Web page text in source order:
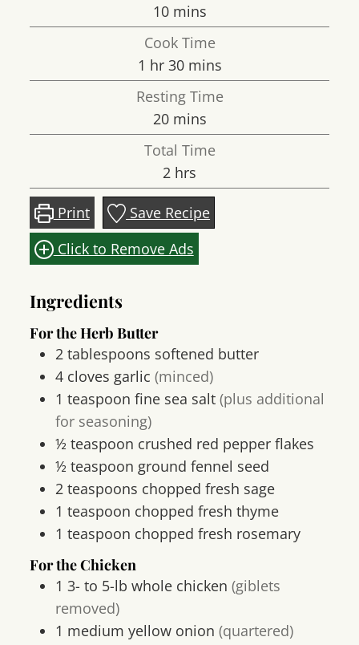
10minutes
mins
Cook Time
1 hour
hr 30minutes
mins
Resting Time
20minutes
mins
Total Time
2 hours
hrs
Print
Save Recipe
Click to Remove Ads
Ingredients
For the Herb Butter
2 tablespoons softened butter
4 cloves garlic (minced)
1 teaspoon fine sea salt (plus additional
for seasoning)
½ teaspoon crushed red pepper flakes
½ teaspoon ground fennel seed
2 teaspoons chopped fresh sage
1 teaspoon chopped fresh thyme
1 teaspoon chopped fresh rosemary
For the Chicken
1 3- to 5-lb whole chicken(giblets
removed)
1 medium yellow onion (quartered)